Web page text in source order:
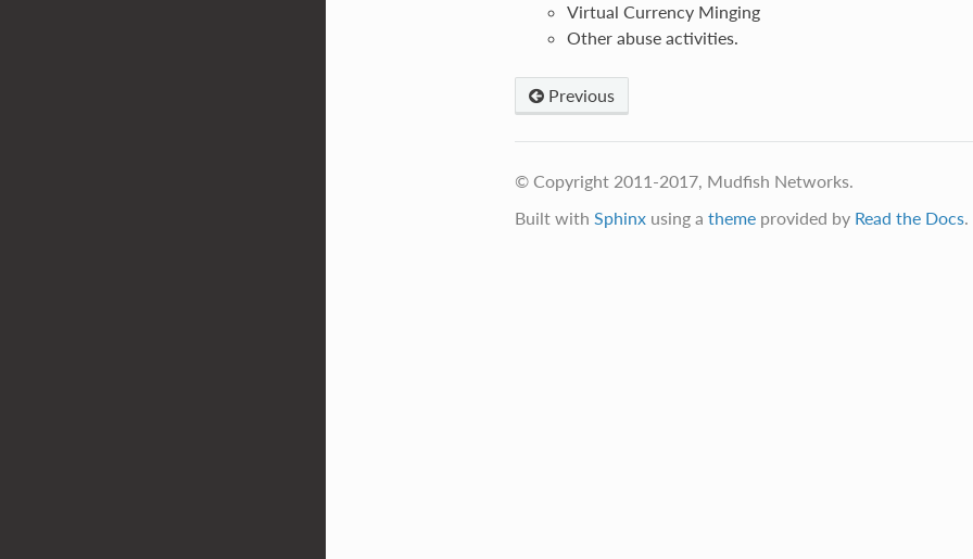
Virtual Currency Minging
Other abuse activities.
Previous
© Copyright 2011-2017, Mudfish Networks.
Built with Sphinxusing a themeprovided by Read the Docs.